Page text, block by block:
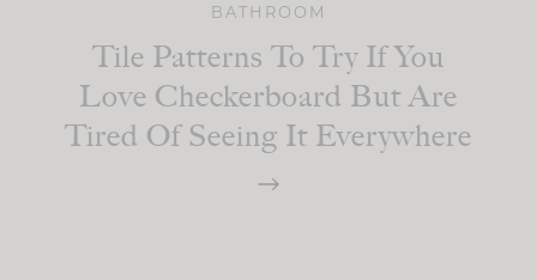
BATHROOM
Tile Patterns To Try If You
Love Checkerboard But Are
Tired Of Seeing It Everywhere